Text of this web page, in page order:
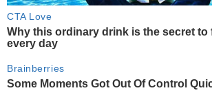
CTA Love
Why this ordinary drink is the secret to
every day
Brainberries
Some Moments Got Out Of Control